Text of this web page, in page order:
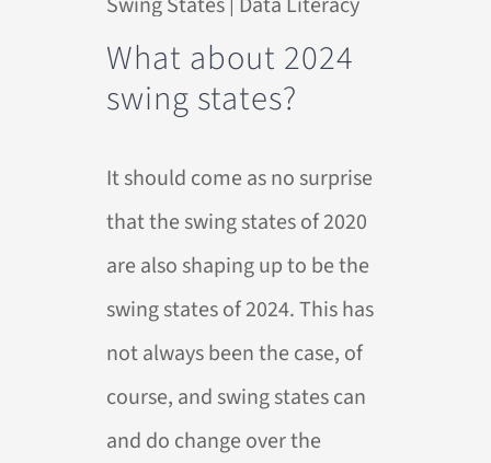
What about 2024
swing states?
It should come as no surprise
that the swing states of 2020
are also shaping up to be the
swing states of 2024. This has
not always been the case, of
course, and swing states can
and do change over the